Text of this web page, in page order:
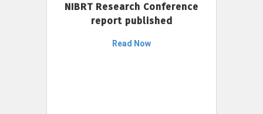
NIBRT Research Conference
report published
Read Now